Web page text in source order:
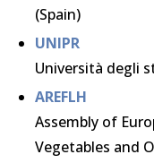
(Spain)
UNIPR
Università degli
AREFLH
Assembly of
Vegetables and